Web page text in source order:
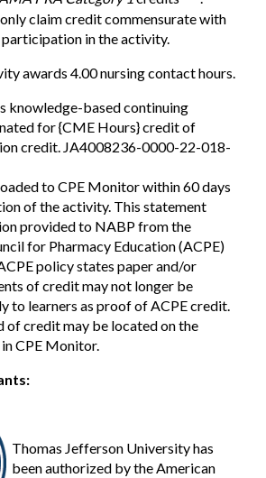
claim credit commensurate with
in the activity.
awards 4.00 nursing contact hours.
knowledge-based continuing
for {CME Hours} credit of
credit. JA4008236-0000-22-018-
to CPE Monitor within 60 days
of the activity. This statement
provided to NABP from the
for Pharmacy Education (ACPE)
policy states paper and/or
of credit may not longer be
to learners as proof of ACPE credit.
of credit may be located on the
CPE Monitor.
Thomas Jefferson University has
been authorized by the American